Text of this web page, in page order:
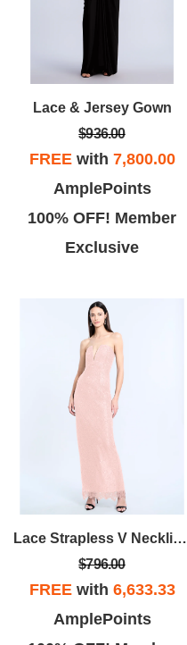
Lace & Jersey Gown
$936.00
FREEwith 7,800.00
AmplePoints
100% OFF! Member
Exclusive
Lace Strapless V Neckline Gown
$796.00
FREEwith 6,633.33
AmplePoints